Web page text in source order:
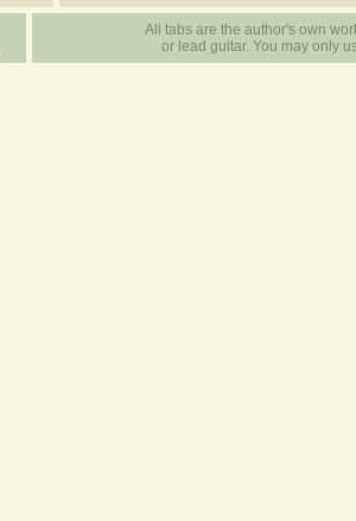
All tabs are the author's own
or lead guitar. You may only